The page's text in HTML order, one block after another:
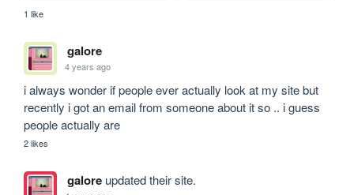
1 like
galore
4 years ago
i always wonder if people ever actually look at my site but
recently i got an email from someone about it so .. i guess
people actually are
2 likes
galoreupdated their site.